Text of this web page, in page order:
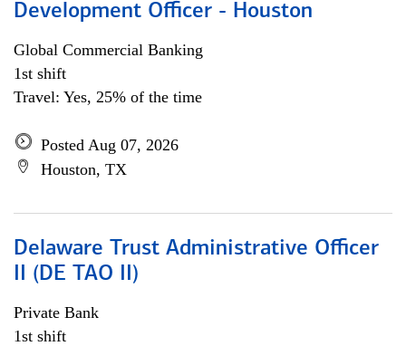
Development Officer - Houston
Global Commercial Banking
1st shift
Travel: Yes, 25% of the time
Posted Aug 07, 2026
Houston, TX
Delaware Trust Administrative Officer
II (DE TAO II)
Private Bank
1st shift